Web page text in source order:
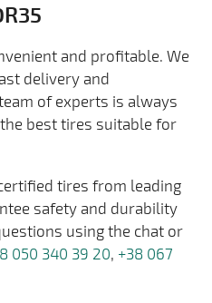
and profitable. We
delivery and
of experts is always
best tires suitable for
tires from leading
safety and durability
using the chat or
050 340 39 20, +38 067